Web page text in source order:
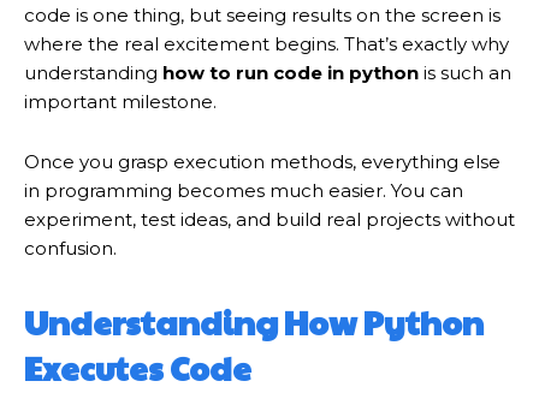
code is one thing, but seeing results on the screen is
where the real excitement begins. That’s exactly why
understanding how to run code in python is such an
important milestone.
Once you grasp execution methods, everything else
in programming becomes much easier. You can
experiment, test ideas, and build real projects without
confusion.
Understanding How Python
Executes Code